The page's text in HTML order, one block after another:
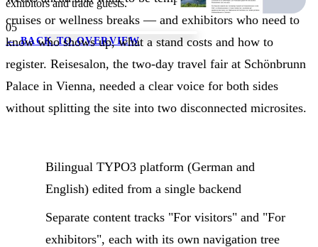
exhibitors and trade guests.
05
← BACK TO OVERVIEW
cruises or wellness breaks — and exhibitors who need to
know who shows up, what a stand costs and how to
register. Reisesalon, the two-day travel fair at Schönbrunn
Palace in Vienna, needed a clear voice for both sides
without splitting the site into two disconnected microsites.
Bilingual TYPO3 platform (German and
English) edited from a single backend
Separate content tracks "For visitors" and "For
exhibitors", each with its own navigation tree